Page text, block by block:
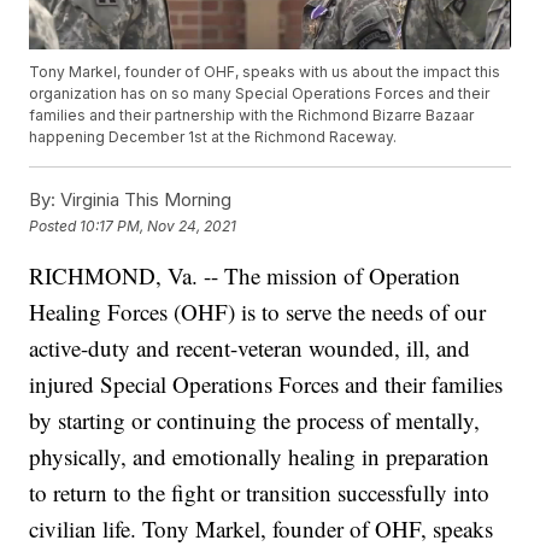
Tony Markel, founder of OHF, speaks with us about the impact this
organization has on so many Special Operations Forces and their
families and their partnership with the Richmond Bizarre Bazaar
happening December 1st at the Richmond Raceway.
By: Virginia This Morning
Posted 10:17 PM, Nov 24, 2021
RICHMOND, Va. -- The mission of Operation
Healing Forces (OHF) is to serve the needs of our
active-duty and recent-veteran wounded, ill, and
injured Special Operations Forces and their families
by starting or continuing the process of mentally,
physically, and emotionally healing in preparation
to return to the fight or transition successfully into
civilian life. Tony Markel, founder of OHF, speaks